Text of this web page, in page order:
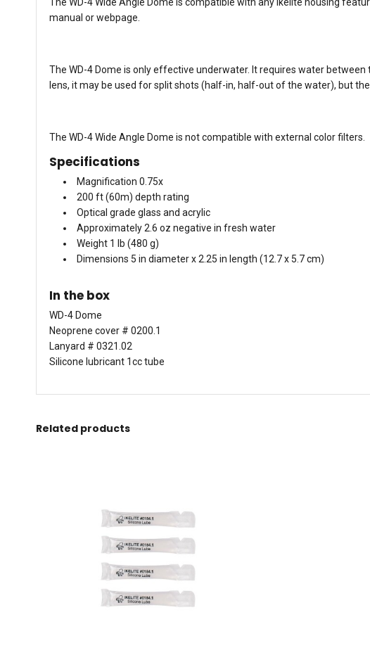
manual or webpage.
The WD-4 Dome is only effective underwater. It requires water
lens, it may be used for split shots (half-in, half-out of the water), but
The WD-4 Wide Angle Dome is not compatible with external color filters.
Specifications
Magnification 0.75x
200 ft (60m) depth rating
Optical grade glass and acrylic
Approximately 2.6 oz negative in fresh water
Weight 1 lb (480 g)
Dimensions 5 in diameter x 2.25 in length (12.7 x 5.7 cm)
In the box
WD-4 Dome
Neoprene cover # 0200.1
Lanyard # 0321.02
Silicone lubricant 1cc tube
Related products